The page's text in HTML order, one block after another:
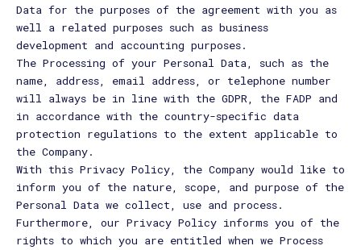
Data for the purposes of the agreement with you as
well a related purposes such as business
development and accounting purposes.
The Processing of your Personal Data, such as the
name, address, email address, or telephone number
will always be in line with the GDPR, the FADP and
in accordance with the country-specific data
protection regulations to the extent applicable to
the Company.
With this Privacy Policy, the Company would like to
inform you of the nature, scope, and purpose of the
Personal Data we collect, use and process.
Furthermore, our Privacy Policy informs you of the
rights to which you are entitled when we Process